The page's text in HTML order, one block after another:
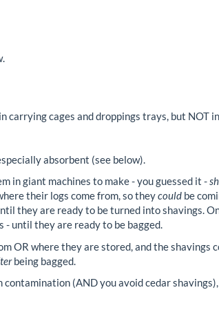
carrying cages and droppings trays, but NOT
absorbent (see below).
in giant machines to make - you guessed it -
their logs come from, so theycould be
they are ready to be turned into shavings.
- until they are ready to be bagged.
OR where they are stored, and the shavings
being bagged.
(AND you avoid cedar